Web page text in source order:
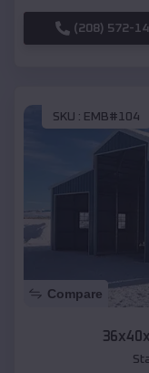
(208) 572-
SKU : EMB#104
Compare